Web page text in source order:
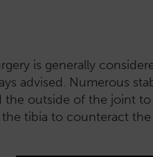
is generally
advised. Numerous
the outside of the joint
tibia to counteract